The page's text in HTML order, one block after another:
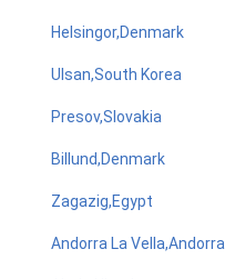
Helsingor,Denmark
Ulsan,South Korea
Presov,Slovakia
Billund,Denmark
Zagazig,Egypt
Andorra La Vella,Andorra